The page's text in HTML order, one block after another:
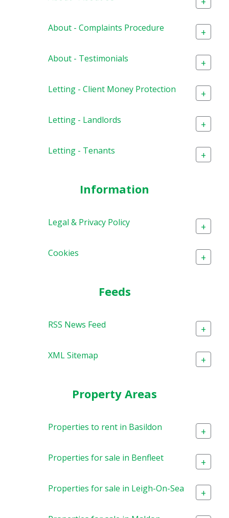
About - Complaints Procedure +
About - Testimonials +
Letting - Client Money Protection +
Letting - Landlords +
Letting - Tenants +
Information
Legal & Privacy Policy +
Cookies +
Feeds
RSS News Feed +
XML Sitemap +
Property Areas
Properties to rent in Basildon +
Properties for sale in Benfleet +
Properties for sale in Leigh-On-Sea +